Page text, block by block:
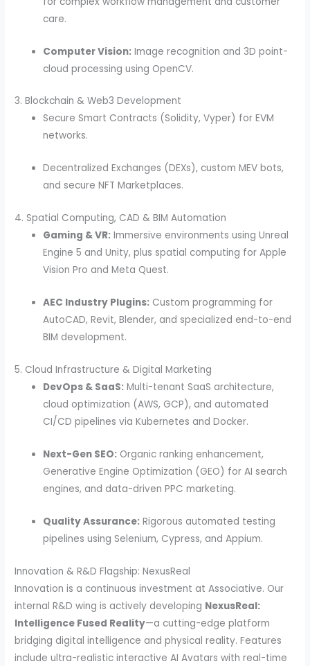
care.
Computer Vision: Image recognition and 3D point-
cloud processing using OpenCV.
3. Blockchain & Web3 Development
Secure Smart Contracts (Solidity, Vyper) for EVM
networks.
Decentralized Exchanges (DEXs), custom MEV bots,
and secure NFT Marketplaces.
4. Spatial Computing, CAD & BIM Automation
Gaming & VR: Immersive environments using Unreal
Engine 5 and Unity, plus spatial computing for Apple
Vision Pro and Meta Quest.
AEC Industry Plugins: Custom programming for
AutoCAD, Revit, Blender, and specialized end-to-end
BIM development.
5. Cloud Infrastructure & Digital Marketing
DevOps & SaaS: Multi-tenant SaaS architecture,
cloud optimization (AWS, GCP), and automated
CI/CD pipelines via Kubernetes and Docker.
Next-Gen SEO: Organic ranking enhancement,
Generative Engine Optimization (GEO) for AI search
engines, and data-driven PPC marketing.
Quality Assurance: Rigorous automated testing
pipelines using Selenium, Cypress, and Appium.
Innovation & R&D Flagship: NexusReal
Innovation is a continuous investment at Associative. Our
internal R&D wing is actively developing NexusReal:
Intelligence Fused Reality—a cutting-edge platform
bridging digital intelligence and physical reality. Features
include ultra-realistic interactive AI Avatars with real-time